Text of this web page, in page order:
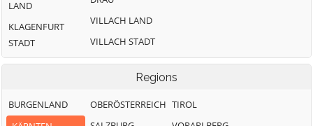
LAND
KLAGENFURT
STADT
VILLACH LAND
VILLACH STADT
Regions
BURGENLAND
OBERÖSTERREICH TIROL